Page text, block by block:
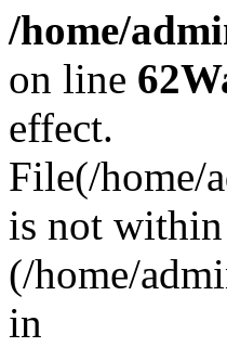
/home/
on line 62
effect.
File(/home/
is not
(/home/
in